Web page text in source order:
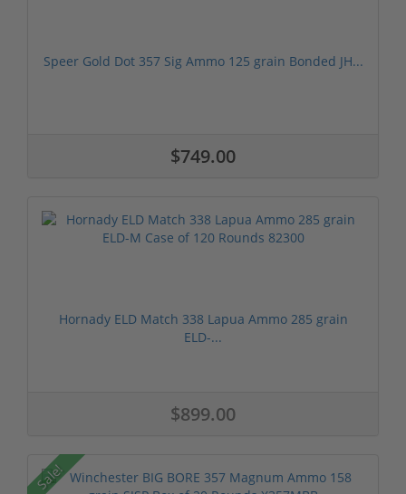
Speer Gold Dot 357 Sig Ammo 125 grain Bonded JH...
$749.00
Hornady ELD Match 338 Lapua Ammo 285 grain
ELD-...
$899.00
Sale!